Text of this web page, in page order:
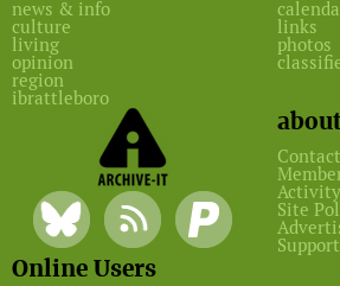
news & info
culture
living
opinion
region
ibrattleboro
links
photos
Contact
Activity
Site
Online Users